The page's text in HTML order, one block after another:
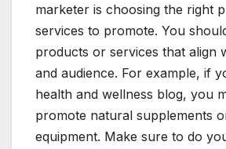
marketer is choosing the right
services to promote. You
products or services that align
and audience. For example, if
health and wellness blog, you
promote natural supplements
equipment. Make sure to do